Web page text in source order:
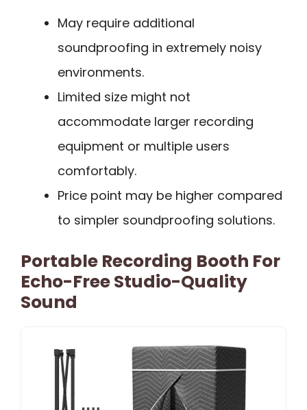
May require additional
soundproofing in extremely noisy
environments.
Limited size might not
accommodate larger recording
equipment or multiple users
comfortably.
Price point may be higher compared
to simpler soundproofing solutions.
Portable Recording Booth For
Echo-Free Studio-Quality
Sound